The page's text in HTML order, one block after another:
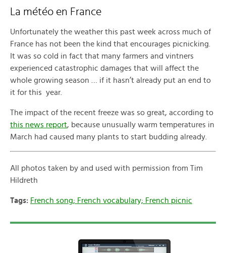
La météo en France
Unfortunately the weather this past week across much of
France has not been the kind that encourages picnicking.
It was so cold in fact that many farmers and vintners
experienced catastrophic damages that will affect the
whole growing season … if it hasn’t already put an end to
it for this year.
The impact of the recent freeze was so great, according to
this news report, because unusually warm temperatures in
March had caused many plants to start budding already.
All photos taken by and used with permission from Tim
Hildreth
Tags: French song; French vocabulary; French picnic